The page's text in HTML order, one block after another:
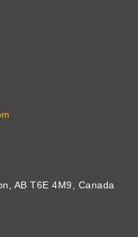
AB T6E 4M9, Canada